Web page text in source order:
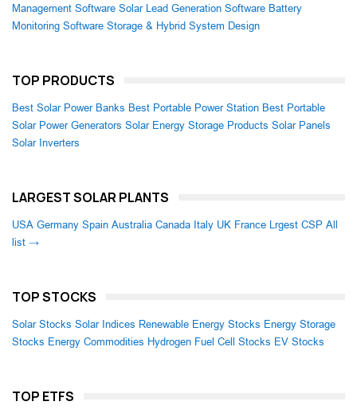
Management Software Solar Lead Generation Software Battery
Monitoring Software Storage & Hybrid System Design
TOP PRODUCTS
Best Solar Power Banks Best Portable Power Station Best Portable
Solar Power Generators Solar Energy Storage Products Solar Panels
Solar Inverters
LARGEST SOLAR PLANTS
USA Germany Spain Australia Canada Italy UK France Lrgest CSP All
list →
TOP STOCKS
Solar Stocks Solar Indices Renewable Energy Stocks Energy Storage
Stocks Energy Commodities Hydrogen Fuel Cell Stocks EV Stocks
TOP ETFS